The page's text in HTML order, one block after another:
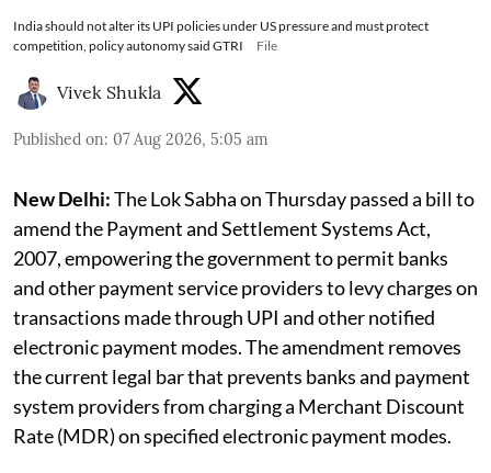
India should not alter its UPI policies under US pressure and must protect
competition, policy autonomy said GTRI
File
Vivek Shukla
Published on: 07 Aug 2026, 5:05 am
New Delhi:The Lok Sabha on Thursday passed a bill to
amend the Payment and Settlement Systems Act,
2007, empowering the government to permit banks
and other payment service providers to levy charges on
transactions made through UPI and other notified
electronic payment modes. The amendment removes
the current legal bar that prevents banks and payment
system providers from charging a Merchant Discount
Rate (MDR) on specified electronic payment modes.